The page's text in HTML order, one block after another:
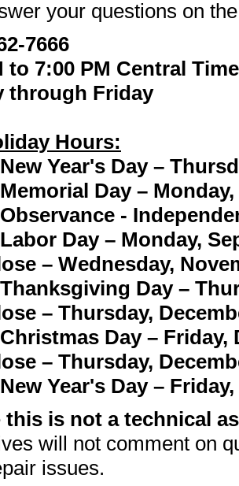
your questions on
7666
to 7:00 PM Central Time
through Friday
Hours:
Year's Day –
Day – Monday,
-
Day – Monday,
– Wednesday,
Day –
– Thursday,
Day – Friday,
– Thursday,
Year's Day –
this is not a technical
will not comment on
issues.